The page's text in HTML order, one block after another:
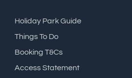
Holiday Park Guide
Things To Do
Booking T&Cs
Access Statement